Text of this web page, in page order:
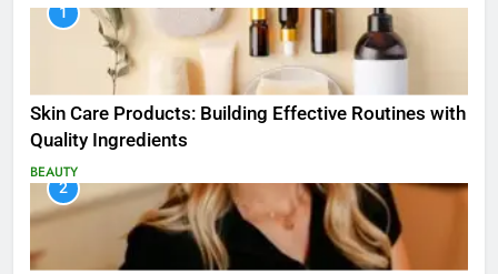
1
Skin Care Products: Building Effective Routines with
Quality Ingredients
BEAUTY
2